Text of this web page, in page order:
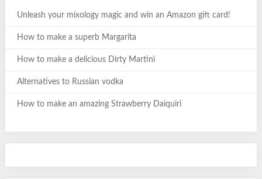
Unleash your mixology magic and win an Amazon gift card!
How to make a superb Margarita
How to make a delicious Dirty Martini
Alternatives to Russian vodka
How to make an amazing Strawberry Daiquiri